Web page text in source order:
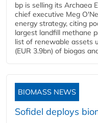
bp is selling its Archaea
chief executive Meg
energy strategy, citing
largest landfill methane
list of renewable assets
(EUR 3.9bn) of biogas
BIOMASS NEWS
Sofidel deploys